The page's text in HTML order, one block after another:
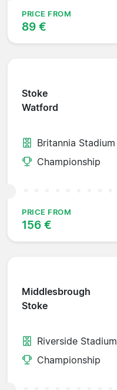
PRICE FROM
89 €
Stoke
Watford
Britannia Stadium
Championship
PRICE FROM
156 €
Middlesbrough
Stoke
Riverside Stadium
Championship